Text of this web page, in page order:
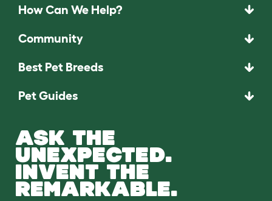
How Can We Help?
Community
Best Pet Breeds
Pet Guides
ASK THE
UNEXPECTED.
INVENT THE
REMARKABLE.